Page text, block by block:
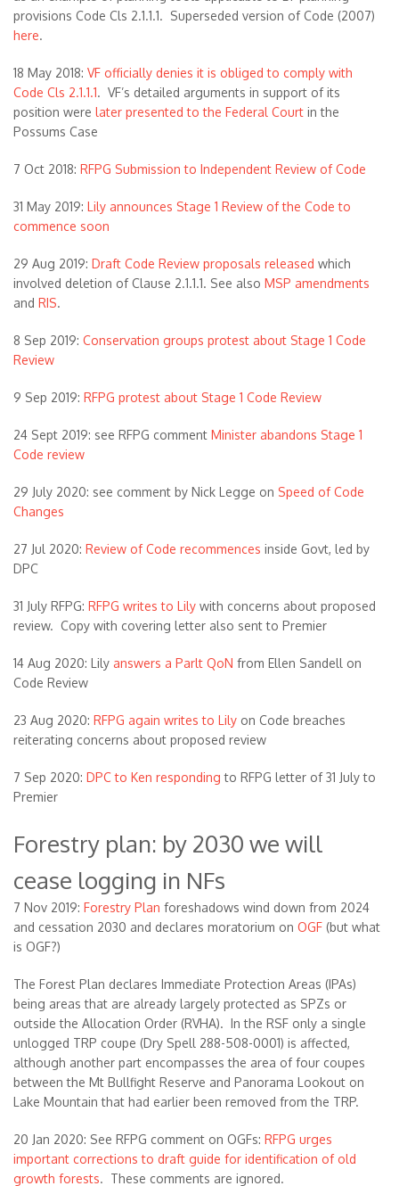
provisions Code Cls 2.1.1.1. Superseded version of Code (2007)
here.
18 May 2018: VF officially denies it is obliged to comply with
Code Cls 2.1.1.1. VF’s detailed arguments in support of its
position were later presented to the Federal Court in the
Possums Case
7 Oct 2018: RFPG Submission to Independent Review of Code
31 May 2019: Lily announces Stage 1 Review of the Code to
commence soon
29 Aug 2019: Draft Code Review proposals released which
involved deletion of Clause 2.1.1.1. See also MSP amendments
and RIS.
8 Sep 2019: Conservation groups protest about Stage 1 Code
Review
9 Sep 2019: RFPG protest about Stage 1 Code Review
24 Sept 2019: see RFPG comment Minister abandons Stage 1
Code review
29 July 2020: see comment by Nick Legge on Speed of Code
Changes
27 Jul 2020: Review of Code recommences inside Govt, led by
DPC
31 July RFPG: RFPG writes to Lily with concerns about proposed
review. Copy with covering letter also sent to Premier
14 Aug 2020: Lily answers a Parlt QoN from Ellen Sandell on
Code Review
23 Aug 2020: RFPG again writes to Lily on Code breaches
reiterating concerns about proposed review
7 Sep 2020: DPC to Ken responding to RFPG letter of 31 July to
Premier
Forestry plan: by 2030 we will
cease logging in NFs
7 Nov 2019: Forestry Plan foreshadows wind down from 2024
and cessation 2030 and declares moratorium on OGF (but what
is OGF?)
The Forest Plan declares Immediate Protection Areas (IPAs)
being areas that are already largely protected as SPZs or
outside the Allocation Order (RVHA). In the RSF only a single
unlogged TRP coupe (Dry Spell 288-508-0001) is affected,
although another part encompasses the area of four coupes
between the Mt Bullfight Reserve and Panorama Lookout on
Lake Mountain that had earlier been removed from the TRP.
20 Jan 2020: See RFPG comment on OGFs: RFPG urges
important corrections to draft guide for identification of old
growth forests. These comments are ignored.